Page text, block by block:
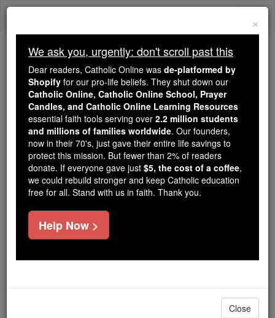
Skip
We ask you, urgently: don't scroll past this
Dear readers, Catholic Online
wasde-platformed by Shopify
for our pro-life beliefs. They
shut down ourCatholic
Online, Catholic Online School, Prayer Candles, and
Catholic Online Learning Resourcesessential faith
tools serving over2.2 million students and millions of
families worldwide. Our founders, now in their 70's,
just gave their entire life savings to protect this mission.
But fewer than 2% of readers donate. If everyone gave
just$5, the cost of a coffee
Zephaniah - Chapter 1
×
We ask you, urgently: don't scroll past this
Dear readers, Catholic Online was de-platformed by
Shopify for our pro-life beliefs. They shut down our
Catholic Online, Catholic Online School, Prayer
Candles, and Catholic Online Learning Resources
essential faith tools serving over 2.2 million students
and millions of families worldwide. Our founders,
now in their 70's, just gave their entire life savings to
protect this mission. But fewer than 2% of readers
donate. If everyone gave just $5, the cost of a coffee,
we could rebuild stronger and keep Catholic education
free for all. Stand with us in faith. Thank you.
Help Now >
Close